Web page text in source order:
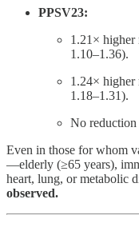
PPSV23:
1.21× higher
1.10–1.36).
1.24× higher
1.18–1.31).
No
Even in those for whom
—elderly (≥65 years),
heart, lung, or metabolic
observed.